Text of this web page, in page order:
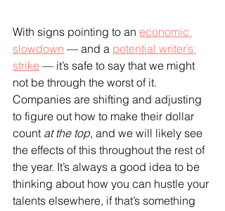
With signs pointing to an economic
slowdown — and a potential writer’s
strike — it’s safe to say that we might
not be through the worst of it.
Companies are shifting and adjusting
to figure out how to make their dollar
count at the top, and we will likely see
the effects of this throughout the rest of
the year. It’s always a good idea to be
thinking about how you can hustle your
talents elsewhere, if that’s something